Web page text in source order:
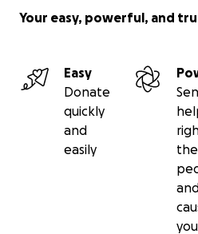
Your easy, powerful, and
Easy
Donate
quickly
and
easily
the